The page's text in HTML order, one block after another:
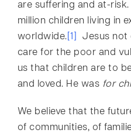
are suffering and at-
million children living in
worldwide. [1]
Jesus not
care for the poor and
us that children are to
and loved. He was for
We believe that the
of communities, of